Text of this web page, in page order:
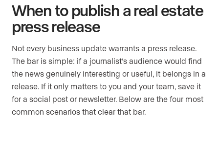
When to publish a real estate
press release
Not every business update warrants a press release.
The bar is simple: if a journalist’s audience would find
the news genuinely interesting or useful, it belongs in a
release. If it only matters to you and your team, save it
for a social post or newsletter. Below are the four most
common scenarios that clear that bar.